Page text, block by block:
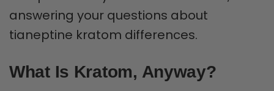
answering your questions about
tianeptine kratom differences.
What Is Kratom, Anyway?